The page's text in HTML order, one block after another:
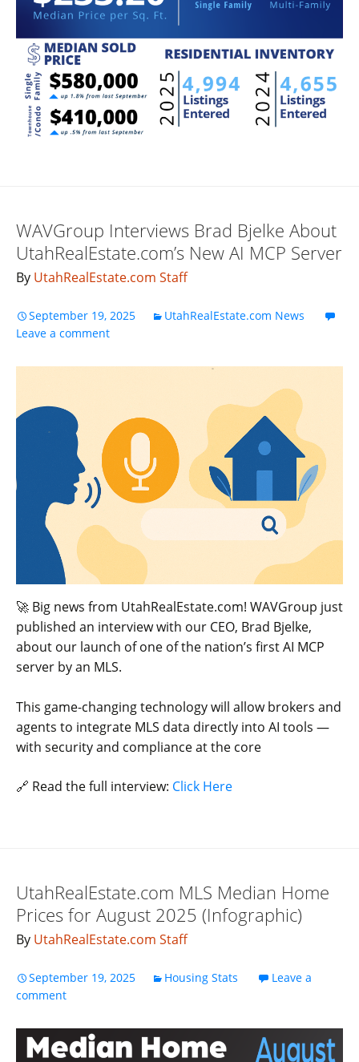
WAVGroup Interviews Brad Bjelke About
UtahRealEstate.com’s New AI MCP Server
By UtahRealEstate.com Staff
September 19, 2025
UtahRealEstate.com News
Leave a comment
🚀 Big news from UtahRealEstate.com! WAVGroup just
published an interview with our CEO, Brad Bjelke,
about our launch of one of the nation’s first AI MCP
server by an MLS.
This game-changing technology will allow brokers and
agents to integrate MLS data directly into AI tools —
with security and compliance at the core
🔗 Read the full interview: Click Here
UtahRealEstate.com MLS Median Home
Prices for August 2025 (Infographic)
By UtahRealEstate.com Staff
September 19, 2025 Housing Stats
Leave a
comment